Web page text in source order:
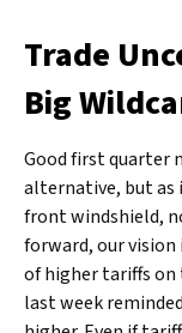
Trade
Big
Good first quarter
alternative, but as
front windshield,
forward, our
of higher tariffs on
last week